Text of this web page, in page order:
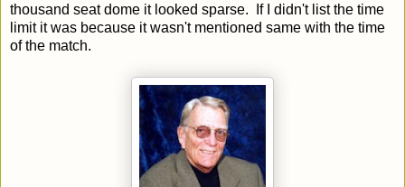
thousand seat dome it looked sparse. If I didn't list the time
limit it was because it wasn't mentioned same with the time
of the match.